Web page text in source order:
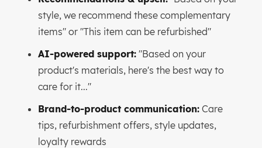
style, we recommend these complementary
items" or "This item can be refurbished"
AI-powered support:"Based on your
product's materials, here's the best way to
care for it..."
Brand-to-product communication:Care
tips, refurbishment offers, style updates,
loyalty rewards